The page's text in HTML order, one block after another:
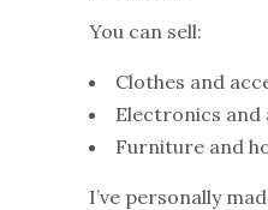
You can sell:
Clothes and
Electronics and
Furniture and
I’ve personally